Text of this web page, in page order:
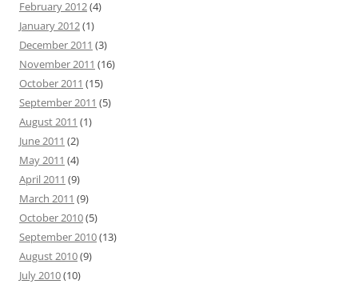
February 2012(4)
January 2012(1)
December 2011 (3)
November 2011 (16)
October 2011 (15)
September 2011 (5)
August 2011 (1)
June 2011 (2)
May 2011 (4)
April 2011 (9)
March 2011 (9)
October 2010(5)
September 2010(13)
August 2010(9)
July 2010(10)